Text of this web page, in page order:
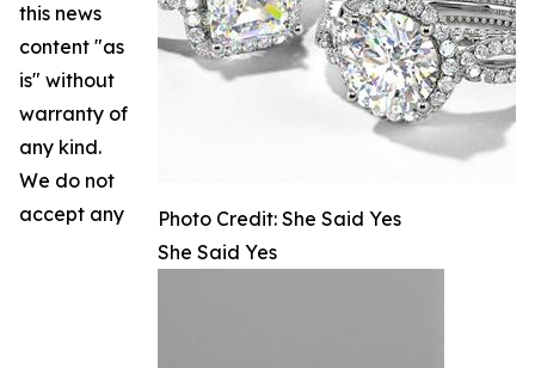
Photo Credit: She Said Yes
She Said Yes
this news
content "as
is" without
warranty of
any kind.
We do not
accept any